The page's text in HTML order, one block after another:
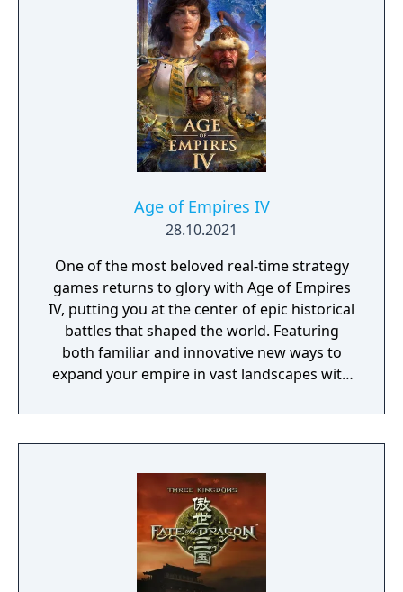
are introduced including encircling powerful
enemies with multiple Forces, forming
alliances between three Forces, and much
more. Also with movement and battles
progressing in real time, players experience
more vividly the give and take of strategic
battle. The power up kit adds 3 new
scenarios, a database giving officer and
Age of Empires IV
28.10.2021
One of the most beloved real-time strategy
games returns to glory with Age of Empires
IV, putting you at the center of epic historical
battles that shaped the world. Featuring
both familiar and innovative new ways to
expand your empire in vast landscapes with
brings an evolved real-time strategy game to
a new generation.